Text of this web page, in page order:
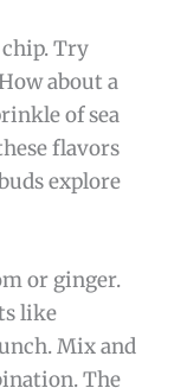
chip. Try
about a
of sea
flavors
explore
or ginger.
like
Mix and
The